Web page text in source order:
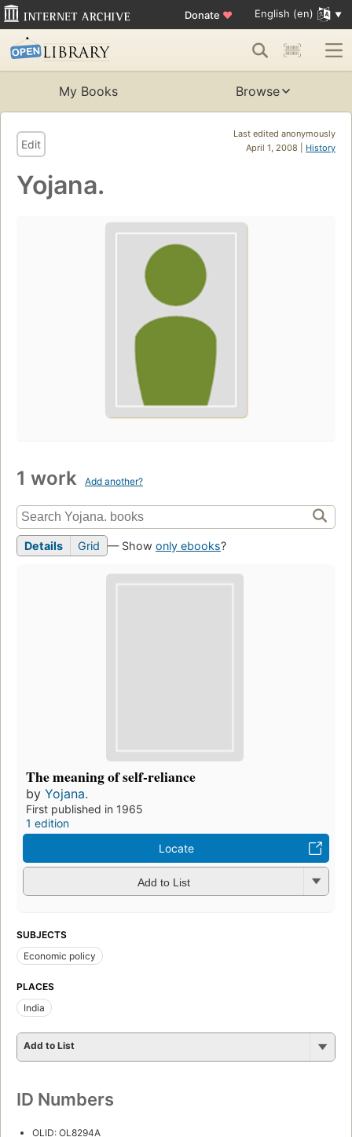
Donate ♥ English (en)
My Books Browse
Last edited anonymously
April 1, 2008 | History
Edit
Yojana.
1 work Add another?
Details Grid — Show only ebooks?
The meaning of self-reliance
by Yojana.
First published in 1965
1 edition
Locate
Add to List
SUBJECTS
Economic policy
PLACES
India
Add to List
ID Numbers
OLID: OL8294A